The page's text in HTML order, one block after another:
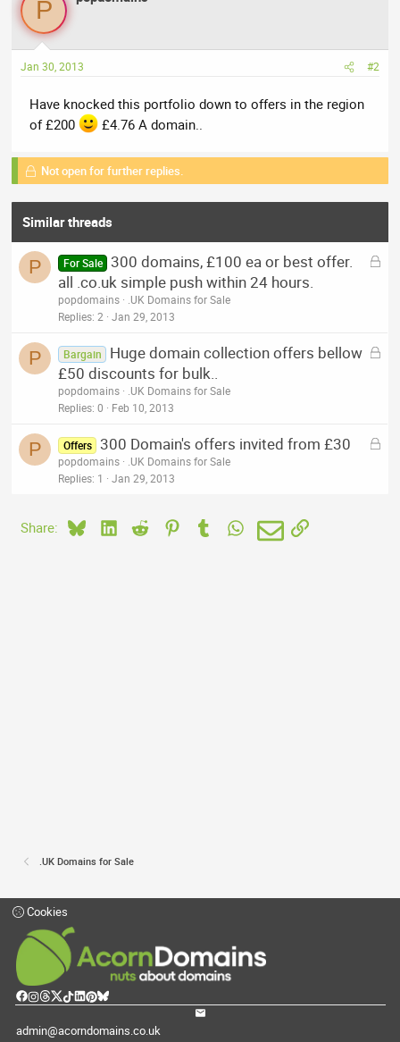
P
Jan 30, 2013 #2
Have knocked this portfolio down to offers in the region
of £200
£4.76 A domain..
Not open for further replies.
Similar threads
P
L
d
For Sale 300 domains, £100 ea or best offer.
all .co.uk simple push within 24 hours.
popdomains
.UK Domains for Sale
Replies 2 Jan 29, 2013
P
L
d
Bargain
Huge domain collection offers bellow
£50 discounts for bulk..
popdomains
.UK Domains for Sale
Replies 0 Feb 10, 2013
P
L
Offers 300 Domain's offers invited from £30
popdomains
.UK Domains for Sale
Replies 1 Jan 29, 2013
Share: BlueskyLinkedIn
Reddit PinterestTumblrWhatsApp
EmailLink
.UK Domains for Sale
Cookies
admin@acorndomains.co.uk